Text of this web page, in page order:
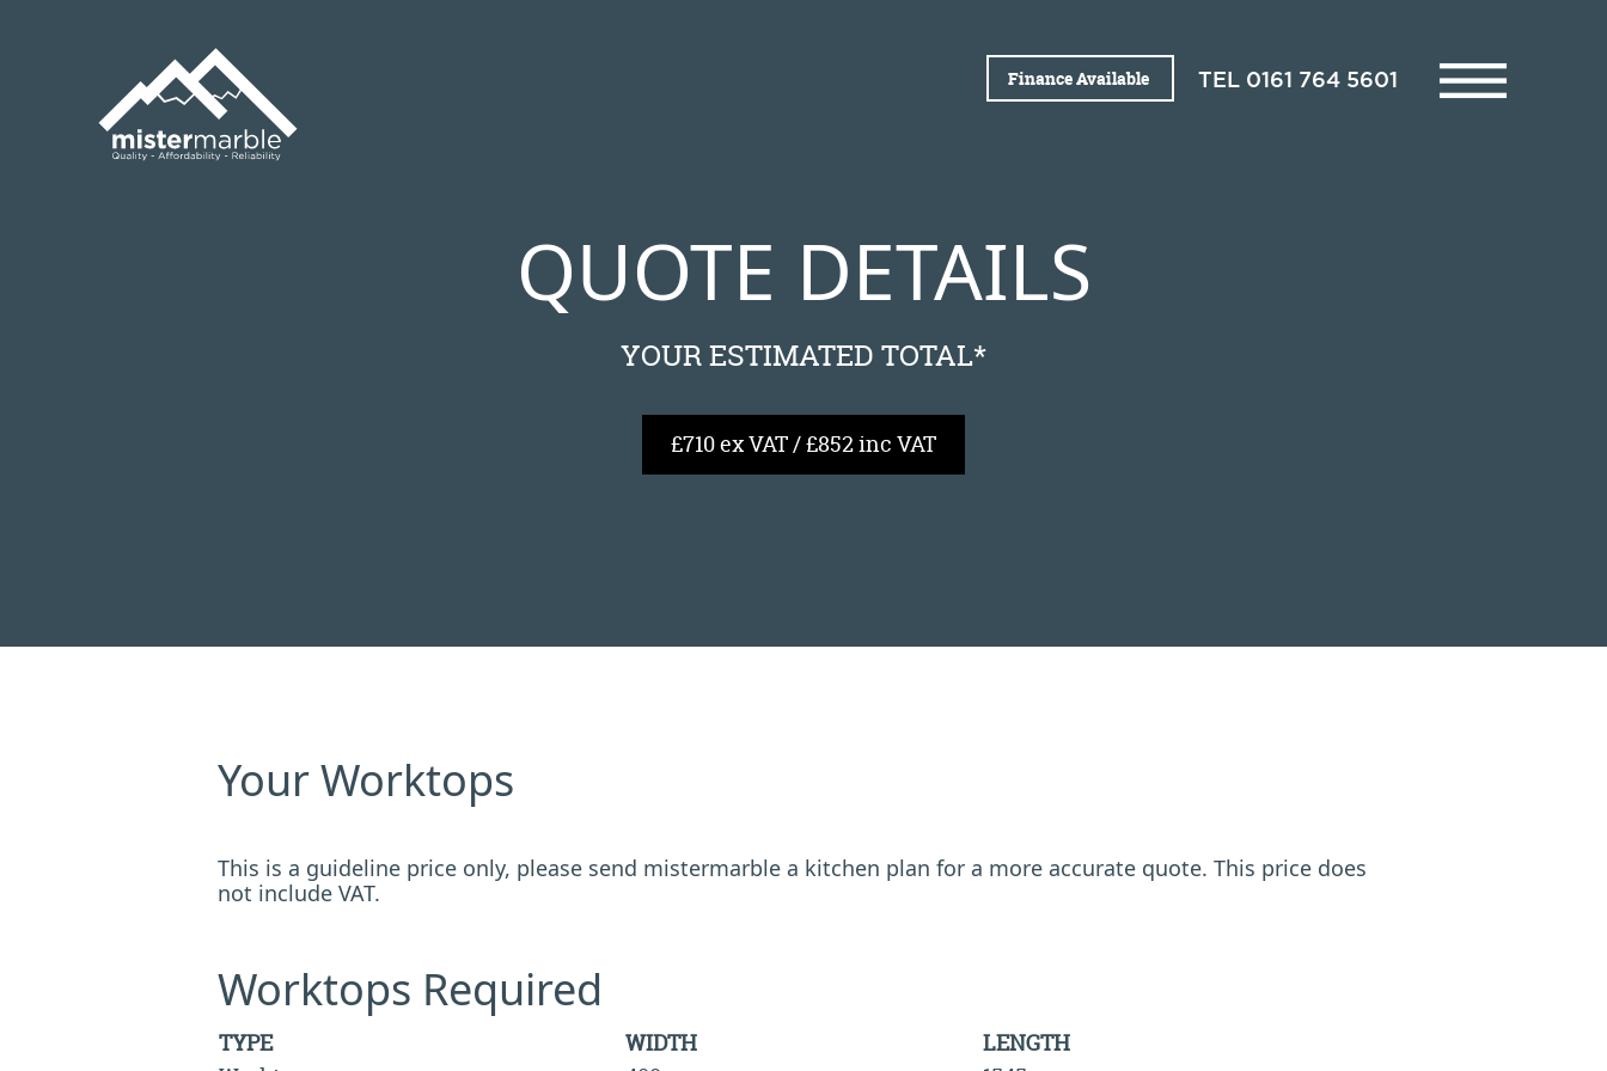
Finance Available TEL 0161 764 5601
QUOTE DETAILS
YOUR ESTIMATED TOTAL*
£710 ex VAT / £852 inc VAT
Your Worktops
This is a guideline price only, please send mistermarble a kitchen plan for a more accurate quote. This price does
not include VAT.
Worktops Required
TYPE WIDTH
LENGTH